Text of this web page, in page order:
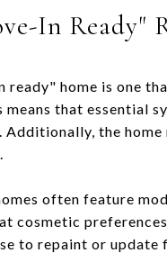
In Ready"
ready" home is one
that essential
the
often feature
cosmetic
to repaint or